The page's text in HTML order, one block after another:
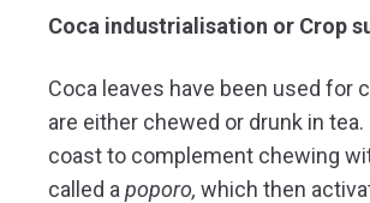
Coca industrialisation or Crop
Coca leaves have been used for
are either chewed or drunk in
coast to complement chewing
called a poporo, which then